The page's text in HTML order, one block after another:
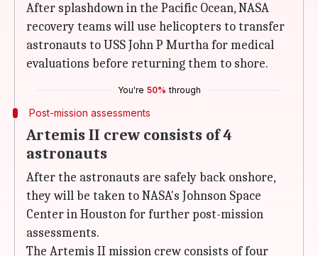
After splashdown in the Pacific Ocean, NASA
recovery teams will use helicopters to transfer
astronauts to USS John P Murtha for medical
evaluations before returning them to shore.
You're 50% through
Post-mission assessments
Artemis II crew consists of 4
astronauts
After the astronauts are safely back onshore,
they will be taken to NASA's Johnson Space
Center in Houston for further post-mission
assessments.
The Artemis II mission crew consists of four